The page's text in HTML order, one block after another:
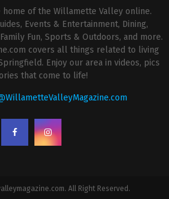
of the Willamette Valley online.
Events & Entertainment, Dining,
Fun, Sports & Outdoors, and more.
covers all things related to living
Enjoy our area in videos, pics
that come to life!
All Right Reserved.